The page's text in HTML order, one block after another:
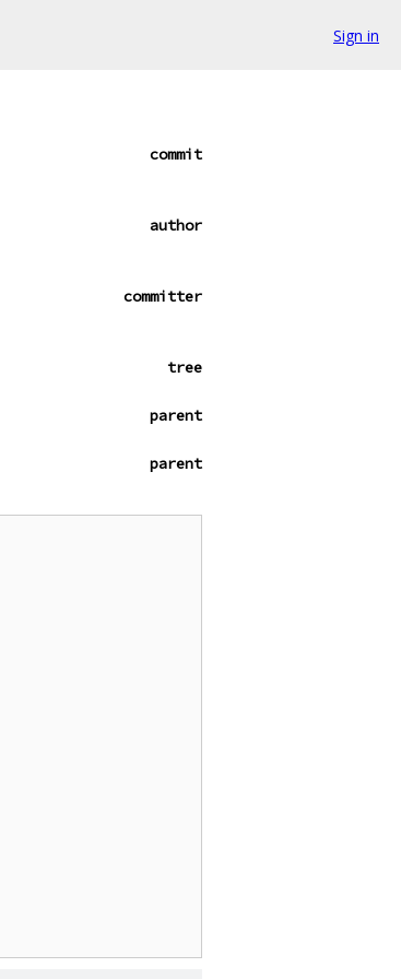
Sign in
commit
author
committer
tree
parent
parent